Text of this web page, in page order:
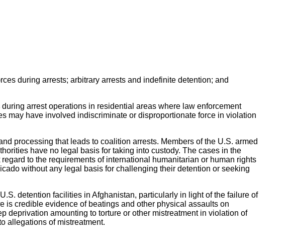
during arrests; arbitrary arrests and indefinite detention; and
arrest operations in residential areas where law enforcement
may have involved indiscriminate or disproportionate force in violation
processing that leads to coalition arrests. Members of the U.S. armed
have no legal basis for taking into custody. The cases in the
to the requirements of international humanitarian or human rights
without any legal basis for challenging their detention or seeking
detention facilities in Afghanistan, particularly in light of the failure of
credible evidence of beatings and other physical assaults on
deprivation amounting to torture or other mistreatment in violation of
allegations of mistreatment.